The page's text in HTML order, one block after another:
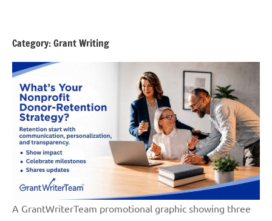
content
Blog
Category:Grant Writing
A GrantWriterTeam promotional graphic showing three